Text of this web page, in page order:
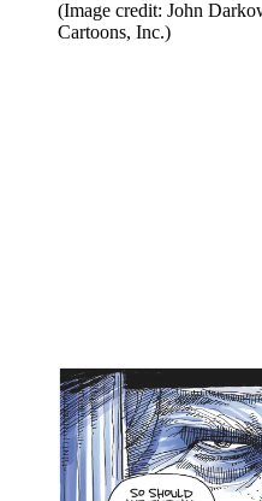
(Image credit: John
Cartoons, Inc.)